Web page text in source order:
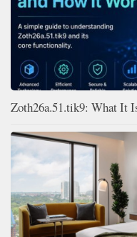
Zoth26a.51.tik9: What It